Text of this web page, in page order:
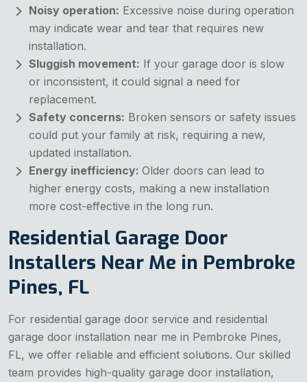
Noisy operation: Excessive noise during operation
may indicate wear and tear that requires new
installation.
Sluggish movement: If your garage door is slow
or inconsistent, it could signal a need for
replacement.
Safety concerns: Broken sensors or safety issues
could put your family at risk, requiring a new,
updated installation.
Energy inefficiency: Older doors can lead to
higher energy costs, making a new installation
more cost-effective in the long run.
Residential Garage Door
Installers Near Me in Pembroke
Pines, FL
For residential garage door service and residential
garage door installation near me in Pembroke Pines,
FL, we offer reliable and efficient solutions. Our skilled
team provides high-quality garage door installation,